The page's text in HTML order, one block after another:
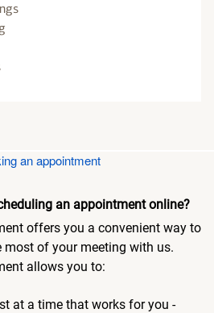
an appointment
an appointment online?
offers you a convenient way to
most of your meeting with us.
allows you to:
at a time that works for you -